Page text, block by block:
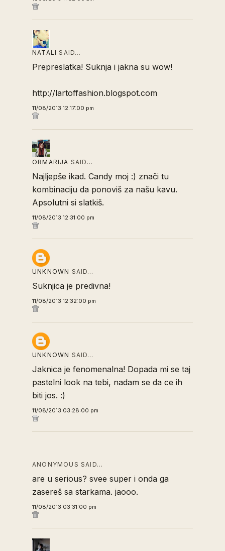
NATALI SAID…
Prepreslatka! Suknja i jakna su wow!
http://lartoffashion.blogspot.com
11/08/2013 12:17:00 pm
ORMARIJA SAID…
Najljepše ikad. Candy moj :) znači tu
kombinaciju da ponoviš za našu kavu.
Apsolutni si slatkiš.
11/08/2013 12:31:00 pm
UNKNOWN SAID…
Suknjica je predivna!
11/08/2013 12:32:00 pm
UNKNOWN SAID…
Jaknica je fenomenalna! Dopada mi se taj
pastelni look na tebi, nadam se da ce ih
biti jos. :)
11/08/2013 03:28:00 pm
ANONYMOUS SAID…
are u serious? svee super i onda ga
zasereš sa starkama. jaooo.
11/08/2013 03:31:00 pm